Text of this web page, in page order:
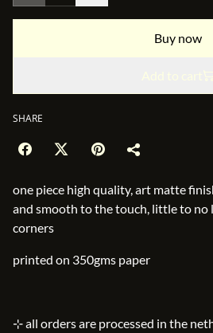
Buy now
SHARE
one piece high quality, art matte
and smooth to the touch, little to
corners
printed on 350gms paper
⊹ all orders are processed in the